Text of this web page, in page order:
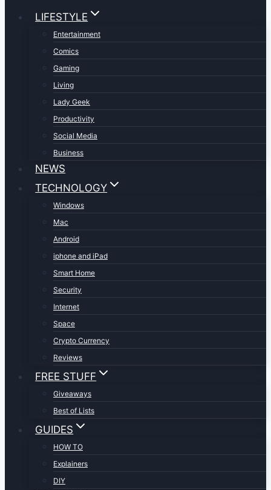
LIFESTYLE
Entertainment
Comics
Gaming
Living
Lady Geek
Productivity
Social Media
Business
NEWS
TECHNOLOGY
Windows
Mac
Android
iphone and iPad
Smart Home
Security
Internet
Space
Crypto Currency
Reviews
FREE STUFF
Giveaways
Best of Lists
GUIDES
HOW TO
Explainers
DIY